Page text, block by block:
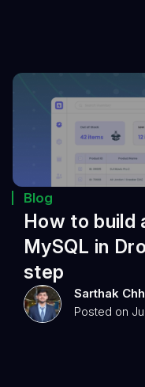
Blog
How to build
MySQL in
step
Sarthak
Posted on